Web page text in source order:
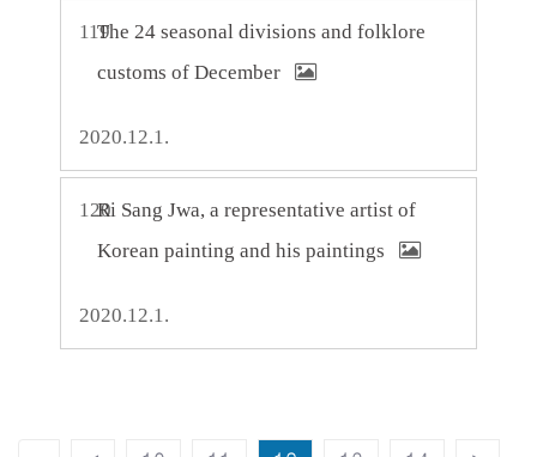
119The 24 seasonal divisions and folklore
customs of December
2020.12.1.
120Ri Sang Jwa, a representative artist of
Korean painting and his paintings
2020.12.1.